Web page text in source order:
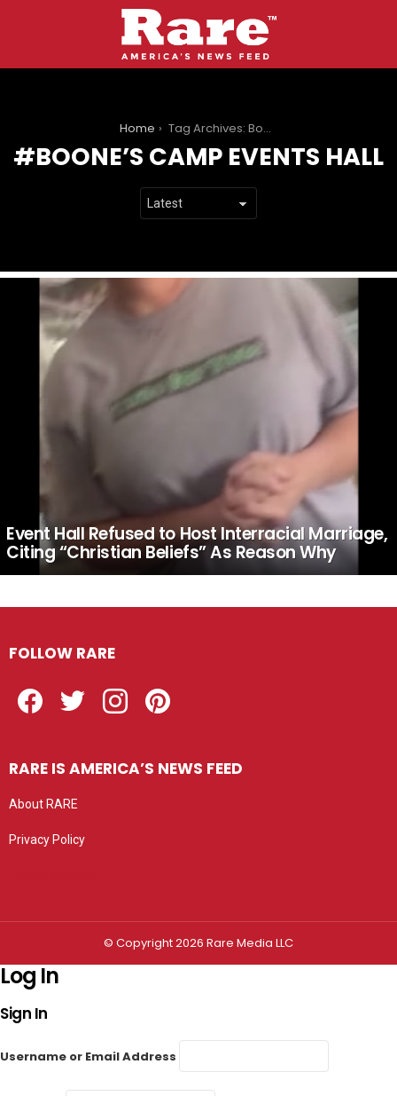
Home Tag Archives: Boone’s Camp Events Hall
BOONE’S CAMP EVENTS HALL
LATEST
STORIES
Event Hall Refused to Host Interracial Marriage,
Citing “Christian Beliefs” As Reason Why
FOLLOW RARE
RARE IS AMERICA’S NEWS FEED
About RARE
Privacy Policy
© Copyright 2026 Rare Media LLC
Log In
Sign In
Username or Email Address